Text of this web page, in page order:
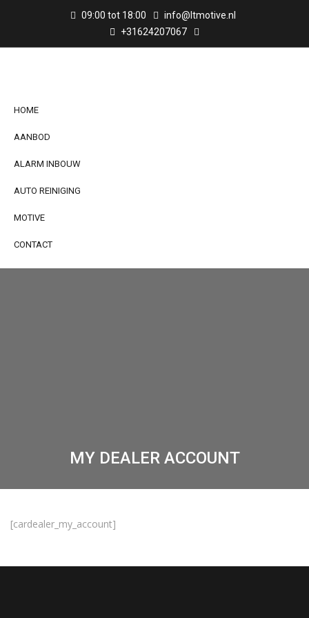
09:00 tot 18:00
info@ltmotive.nl
+31624207067
HOME
AANBOD
ALARM INBOUW
AUTO REINIGING
MOTIVE
CONTACT
MY DEALER ACCOUNT
[cardealer_my_account]